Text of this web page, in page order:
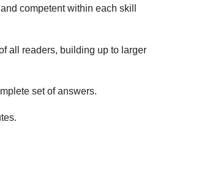
competent within each skill
all readers, building up to larger
set of answers.